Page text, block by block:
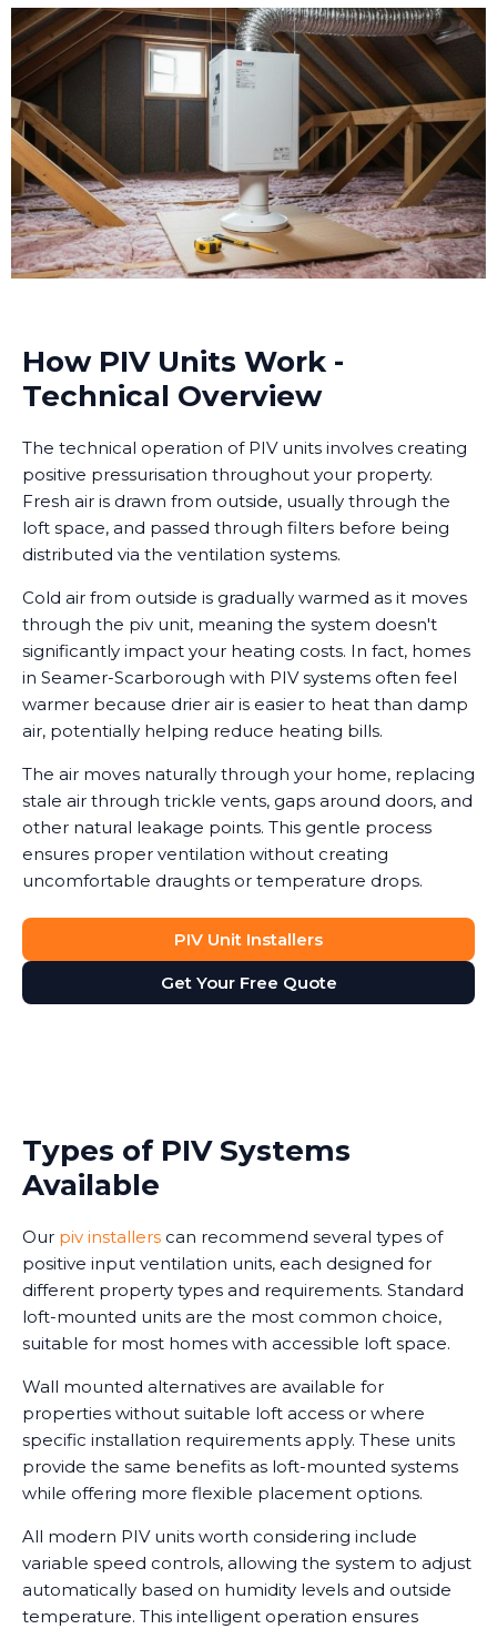
How PIV Units Work -
Technical Overview
The technical operation of PIV units involves creating
positive pressurisation throughout your property.
Fresh air is drawn from outside, usually through the
loft space, and passed through filters before being
distributed via the ventilation systems.
Cold air from outside is gradually warmed as it moves
through the piv unit, meaning the system doesn't
significantly impact your heating costs. In fact, homes
in Seamer-Scarborough with PIV systems often feel
warmer because drier air is easier to heat than damp
air, potentially helping reduce heating bills.
The air moves naturally through your home, replacing
stale air through trickle vents, gaps around doors, and
other natural leakage points. This gentle process
ensures proper ventilation without creating
uncomfortable draughts or temperature drops.
PIV Unit Installers
Get Your Free Quote
Types of PIV Systems
Available
Our piv installers can recommend several types of
positive input ventilation units, each designed for
different property types and requirements. Standard
loft-mounted units are the most common choice,
suitable for most homes with accessible loft space.
Wall mounted alternatives are available for
properties without suitable loft access or where
specific installation requirements apply. These units
provide the same benefits as loft-mounted systems
while offering more flexible placement options.
All modern PIV units worth considering include
variable speed controls, allowing the system to adjust
automatically based on humidity levels and outside
temperature. This intelligent operation ensures